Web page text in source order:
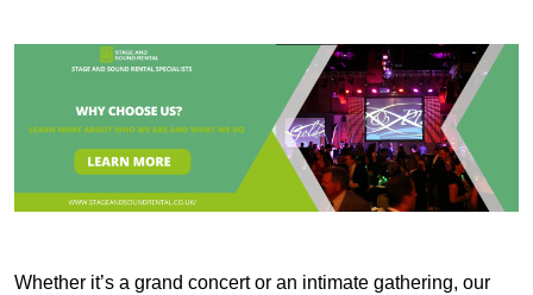
Whether it’s a grand concert or an intimate gathering, our